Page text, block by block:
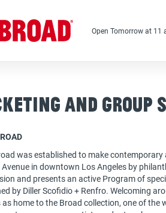
Open Tomorrow at 11
and Group
was established to make
in downtown Los Angeles by
and presents an active Program of
by Diller Scofidio + Renfro. Welcoming
as home to the Broad collection, one of